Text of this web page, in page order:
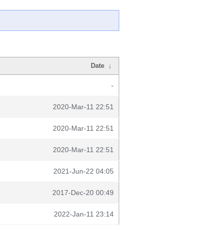
Date ↓
-
2020-Mar-11 22:51
2020-Mar-11 22:51
2020-Mar-11 22:51
2021-Jun-22 04:05
2017-Dec-20 00:49
2022-Jan-11 23:14